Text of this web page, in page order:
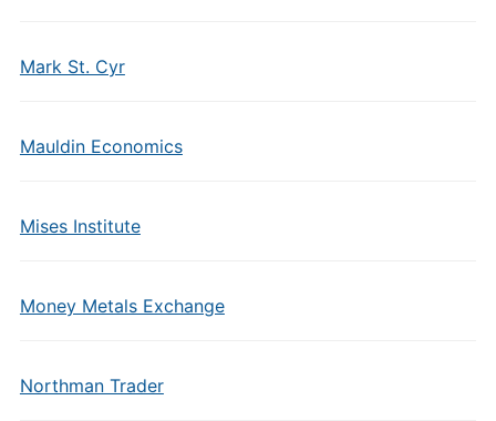
Mark St. Cyr
Mauldin Economics
Mises Institute
Money Metals Exchange
Northman Trader